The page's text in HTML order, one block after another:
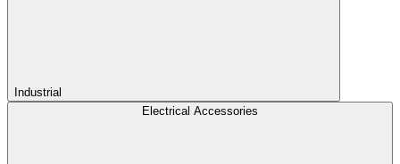
Industrial
Electrical Accessories